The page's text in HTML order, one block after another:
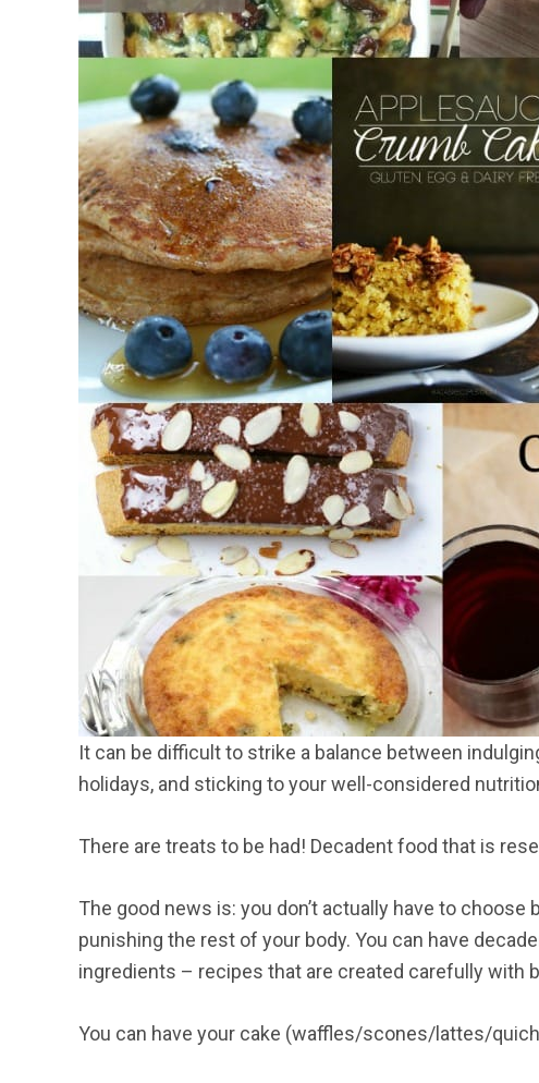
It can be difficult to strike a balance between
holidays, and sticking to your well-considered
There are treats to be had! Decadent food that is
The good news is: you don’t actually have to
punishing the rest of your body. You can have
ingredients – recipes that are created carefully with
You can have your cake (waffles/scones/lattes/